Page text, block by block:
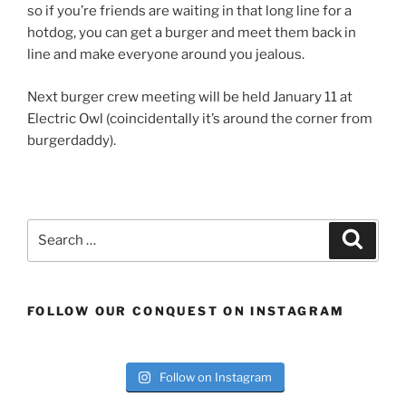
so if you’re friends are waiting in that long line for a
hotdog, you can get a burger and meet them back in
line and make everyone around you jealous.
Next burger crew meeting will be held January 11 at
Electric Owl (coincidentally it’s around the corner from
burgerdaddy).
FOLLOW OUR CONQUEST ON INSTAGRAM
Follow on Instagram